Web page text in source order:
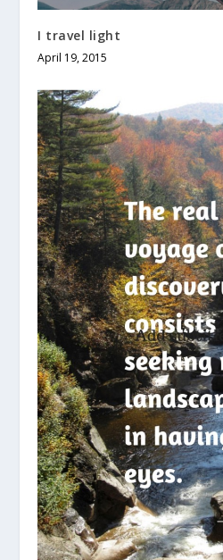
I travel light
April 19, 2015